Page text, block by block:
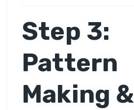
Step 3:
Pattern
Making &